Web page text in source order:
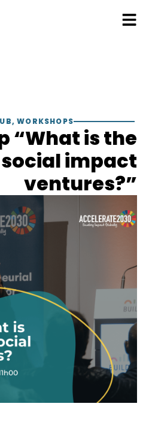
,WORKSHOPS
“What is the
impact
ventures?”